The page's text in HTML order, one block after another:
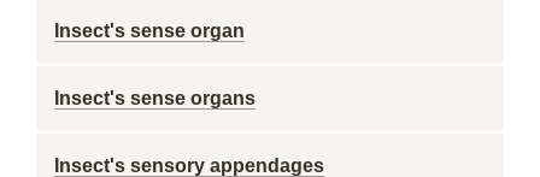
Insect's sense organ
Insect's sense organs
Insect's sensory appendages